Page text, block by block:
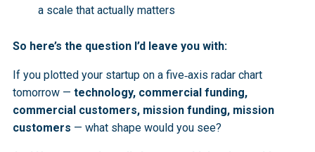
a scale that actually matters
So here’s the question I’d leave you with:
If you plotted your startup on a five‑axis radar chart
tomorrow — technology, commercial funding,
commercial customers, mission funding, mission
customers — what shape would you see?